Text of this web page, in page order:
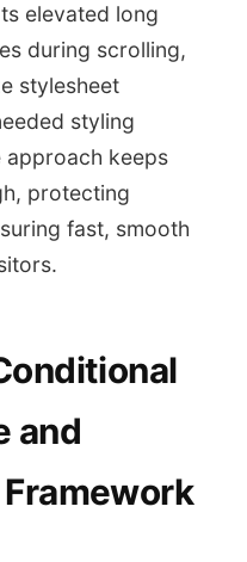
elevated long
during scrolling,
stylesheet
styling
approach keeps
protecting
fast, smooth
and